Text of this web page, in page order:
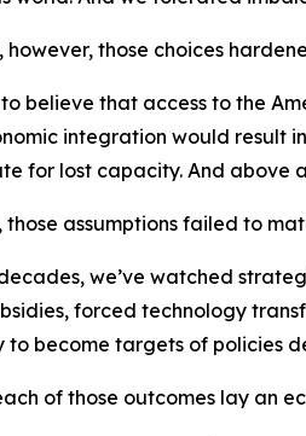
however, those choices
believe that access to the
integration would result
for lost capacity. And above
those assumptions failed to
we’ve watched
forced technology
to become targets of policies
of those outcomes lay an